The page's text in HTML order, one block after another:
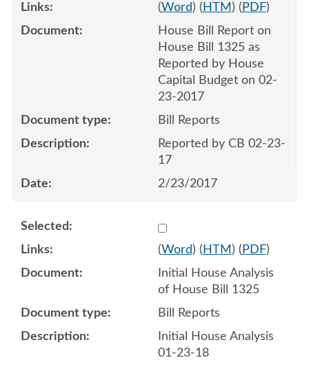
(Word) ( HTM ) ( PDF)
House Bill Report on
House Bill 1325 as
Reported by House
Capital Budget on 02-
23-2017
Bill Reports
Reported by CB 02-23-
17
2/23/2017
Select 954125:954126
(Word) ( HTM ) ( PDF)
Initial House Analysis
of House Bill 1325
Bill Reports
Initial House Analysis
01-23-18